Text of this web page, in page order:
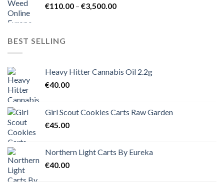
€1,800.00
€110.00 – €3,500.00Price
BEST SELLING
Heavy Hitter Cannabis Oil 2.2g
€40.00
Girl Scout Cookies Carts Raw Garden
€45.00
Northern Light Carts By Eureka
€40.00